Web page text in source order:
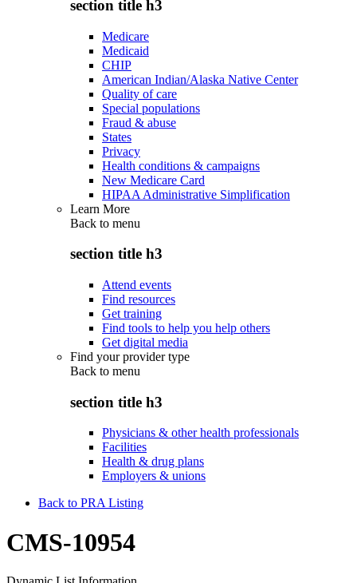
section title h3
Medicare
Medicaid
CHIP
American Indian/Alaska Native Center
Quality of care
Special populations
Fraud & abuse
States
Privacy
Health conditions & campaigns
New Medicare Card
HIPAA Administrative Simplification
Learn More
Back to menu
section title h3
Attend events
Find resources
Get training
Find tools to help you help others
Get digital media
Find your provider type
Back to menu
section title h3
Physicians & other health professionals
Facilities
Health & drug plans
Employers & unions
Back to PRA Listing
CMS-10954